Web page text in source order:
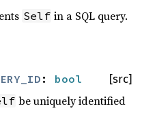
Self in a SQL query.
[src]
: bool
be uniquely identified